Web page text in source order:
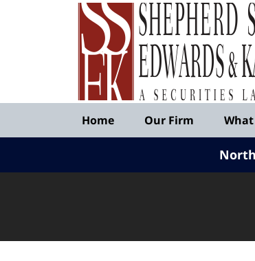
Published
Shepherd
Edwards
&
Kantas,
LLP
Home Our Firm What